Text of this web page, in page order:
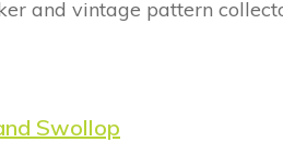
and vintage pattern
Swollop